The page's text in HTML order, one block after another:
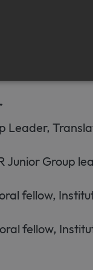
Sciences
Biomedical
Leader,
Junior Group
fellow,
fellow,
without strictly necessary
CookieScriptConsent